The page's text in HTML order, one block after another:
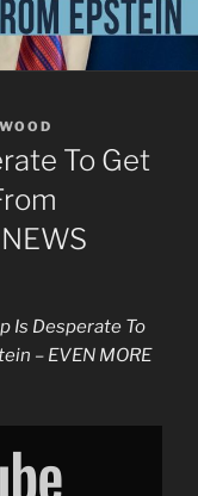
To Get
Is Desperate To
– EVEN MORE